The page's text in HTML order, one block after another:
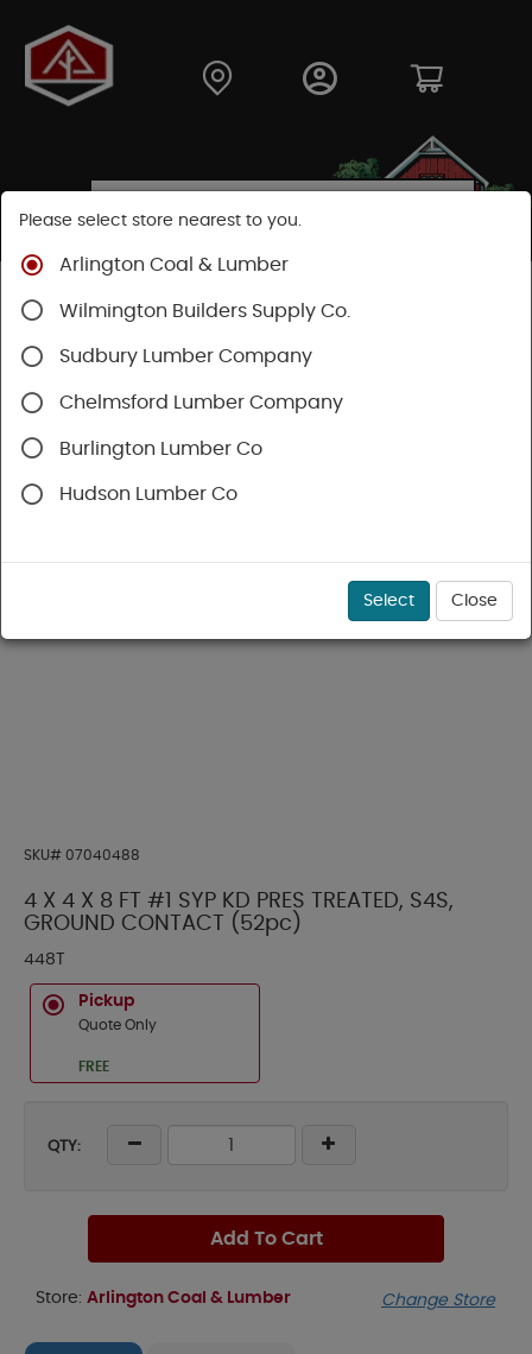
Shop
Dimensional
Treated Posts
SKU# 07040488
4 X 4 X 8 FT #1 SYP KD PRES TREATED, S4S,
GROUND CONTACT (52pc)
448T
Pickup
Quote Only
FREE
QTY:
Add To Cart
Store: Arlington Coal & Lumber Change Store
Please select store nearest to you.
Arlington Coal & Lumber
Wilmington Builders Supply Co.
Sudbury Lumber Company
Chelmsford Lumber Company
Burlington Lumber Co
Hudson Lumber Co
Select Close